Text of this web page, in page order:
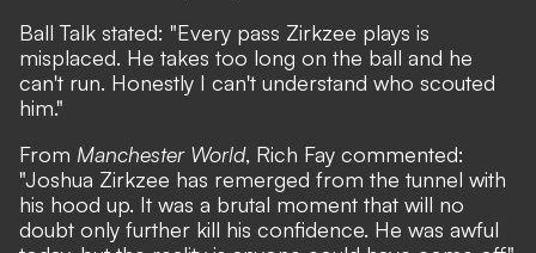
Ball Talk stated: "Every pass Zirkzee plays is
misplaced. He takes too long on the ball and he
can't run. Honestly I can't understand who scouted
him."
From Manchester World, Rich Fay commented:
"Joshua Zirkzee has remerged from the tunnel with
his hood up. It was a brutal moment that will no
doubt only further kill his confidence. He was awful